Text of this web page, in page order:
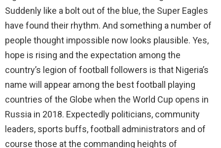
Suddenly like a bolt out of the blue, the Super Eagles
have found their rhythm. And something a number of
people thought impossible now looks plausible. Yes,
hope is rising and the expectation among the
country’s legion of football followers is that Nigeria’s
name will appear among the best football playing
countries of the Globe when the World Cup opens in
Russia in 2018. Expectedly politicians, community
leaders, sports buffs, football administrators and of
course those at the commanding heights of